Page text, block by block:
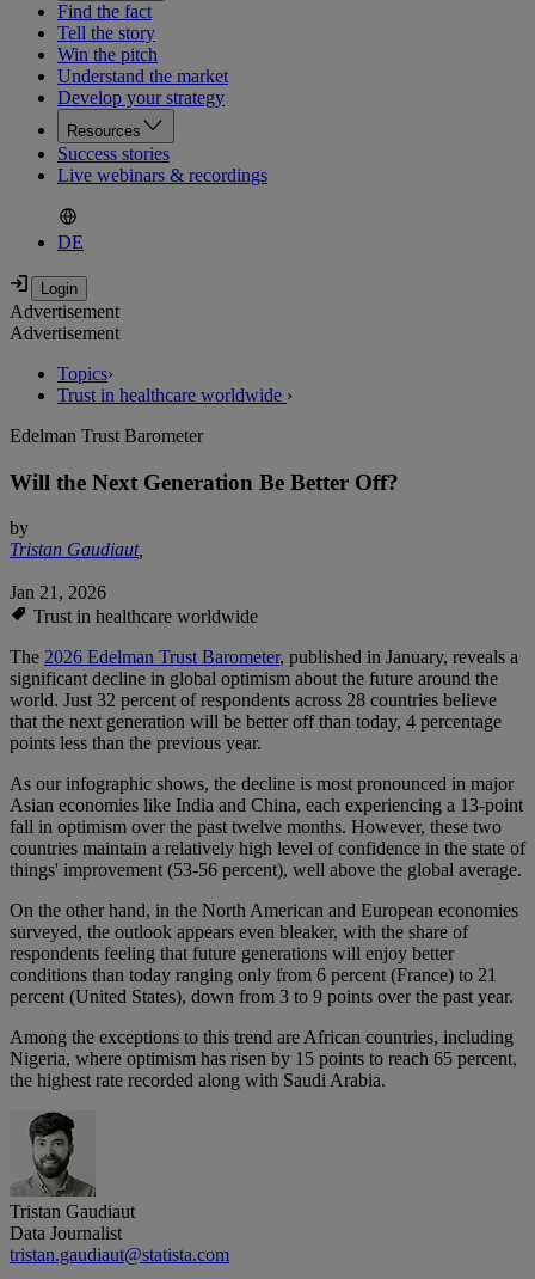
Find the fact
Tell the story
Win the pitch
Understand the market
Develop your strategy
Resources
Success stories
Live webinars & recordings
DE
Advertisement
Advertisement
Topics›
Trust in healthcare worldwide ›
Edelman Trust Barometer
Will the Next Generation Be Better Off?
by
Tristan Gaudiaut,
Jan 21, 2026
Trust in healthcare worldwide
The 2026 Edelman Trust Barometer, published in January, reveals a
significant decline in global optimism about the future around the
world. Just 32 percent of respondents across 28 countries believe
that the next generation will be better off than today, 4 percentage
points less than the previous year.
As our infographic shows, the decline is most pronounced in major
Asian economies like India and China, each experiencing a 13-point
fall in optimism over the past twelve months. However, these two
countries maintain a relatively high level of confidence in the state of
things' improvement (53-56 percent), well above the global average.
On the other hand, in the North American and European economies
surveyed, the outlook appears even bleaker, with the share of
respondents feeling that future generations will enjoy better
conditions than today ranging only from 6 percent (France) to 21
percent (United States), down from 3 to 9 points over the past year.
Among the exceptions to this trend are African countries, including
Nigeria, where optimism has risen by 15 points to reach 65 percent,
the highest rate recorded along with Saudi Arabia.
Tristan Gaudiaut
Data Journalist
tristan.gaudiaut@statista.com